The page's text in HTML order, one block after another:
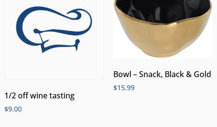
1/2 off wine tasting
$9.00
Bowl – Snack, Black & Gold
$15.99